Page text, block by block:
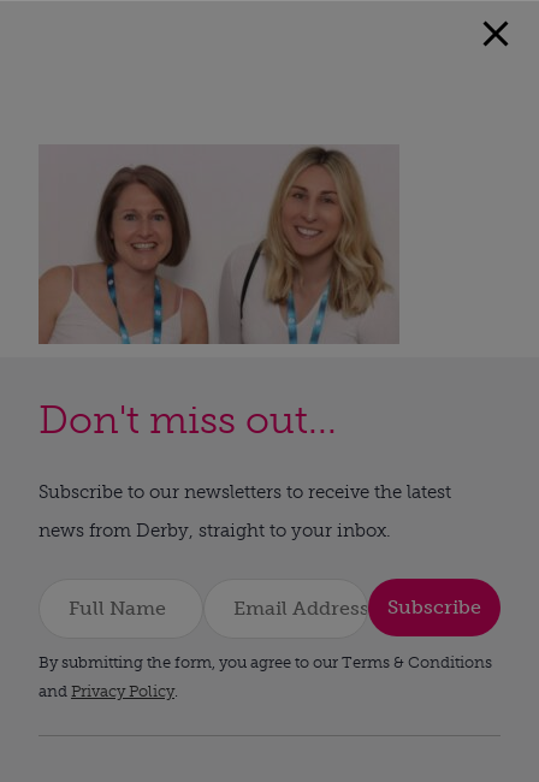
Don't miss out...
Subscribe to our newsletters to receive the latest
news from Derby, straight to your inbox.
Subscribe
By submitting the form, you agree to our Terms & Conditions
and Privacy Policy.